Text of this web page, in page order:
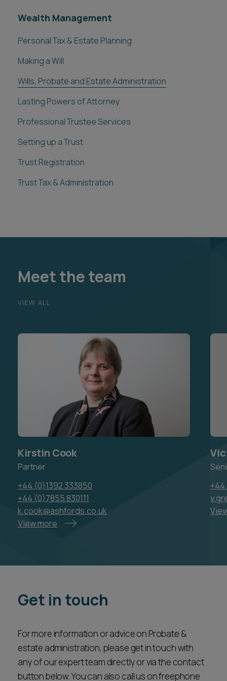
Wealth Management
Personal Tax & Estate Planning
Making a Will
Wills, Probate and Estate Administration
Lasting Powers of Attorney
Professional Trustee Services
Setting up a Trust
Trust Registration
Trust Tax & Administration
Meet the team
VIEW ALL
Kirstin Cook
Partner
+44 (0)1392 333850
+44 (0)7855 830111
k.cook@ashfords.co.uk
View more
+44
Get in touch
For more information or advice on Probate &
estate administration, please get in touch with
any of our expert team directly or via the contact
button below. You can also call us on freephone